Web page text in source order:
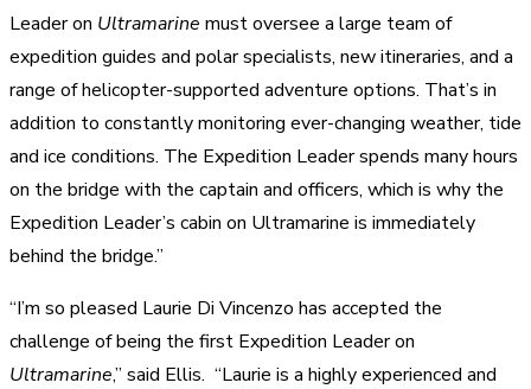
Leader on Ultramarine must oversee a large team of
expedition guides and polar specialists, new itineraries, and a
range of helicopter-supported adventure options. That’s in
addition to constantly monitoring ever-changing weather, tide
and ice conditions. The Expedition Leader spends many hours
on the bridge with the captain and officers, which is why the
Expedition Leader’s cabin on Ultramarine is immediately
behind the bridge.”
“I’m so pleased Laurie Di Vincenzo has accepted the
challenge of being the first Expedition Leader on
Ultramarine,” said Ellis. “Laurie is a highly experienced and